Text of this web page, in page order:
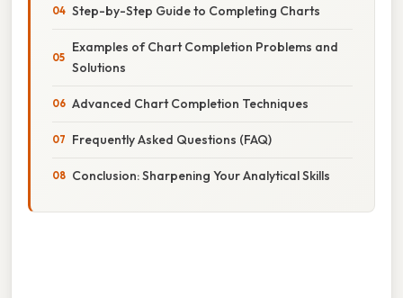
Step-by-Step Guide to Completing Charts
Examples of Chart Completion Problems and
Solutions
Advanced Chart Completion Techniques
Frequently Asked Questions (FAQ)
Conclusion: Sharpening Your Analytical Skills